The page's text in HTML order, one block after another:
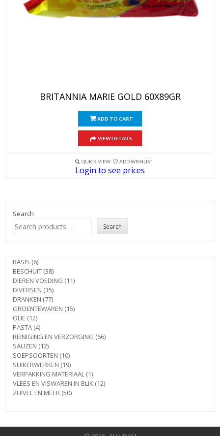
BRITANNIA MARIE GOLD 60X89GR
ADD TO CART
VIEW DETAILS
QUICK VIEW ADD WISHLIST
Login to see prices
Search
Search
BASIS 66
products
BESCHUIT 3838
products
DIEREN VOEDING 1111
DIVERSEN 3535
products
DRANKEN 7777
products
GROENTEWAREN 1515
OLIE 1212
products
PASTA 44
products
REINIGING EN VERZORGING 6666
SAUZEN 1212
products
SOEPSOORTEN 1010
products
SUIKERWERKEN 1919
products
VERPAKKING MATERIAAL 11
product
VLEES EN VISWAREN IN BLIK 1212
ZUIVEL EN MEER 5050